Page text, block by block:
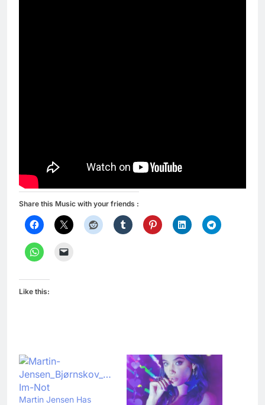
Share this Music with your friends :
Like this:
Martin Jensen Has